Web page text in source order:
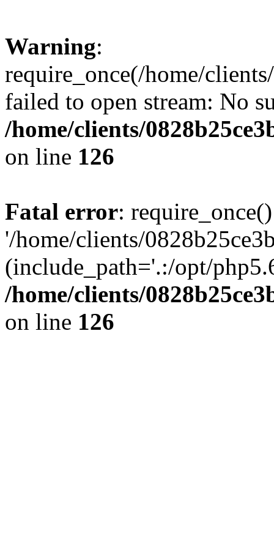
Warning:
require_once(/home/
failed to open stream: No
/home/clients/
on line 126
Fatal error:
'/home/clients/
(include_path='.:/opt/
/home/clients/
on line 126